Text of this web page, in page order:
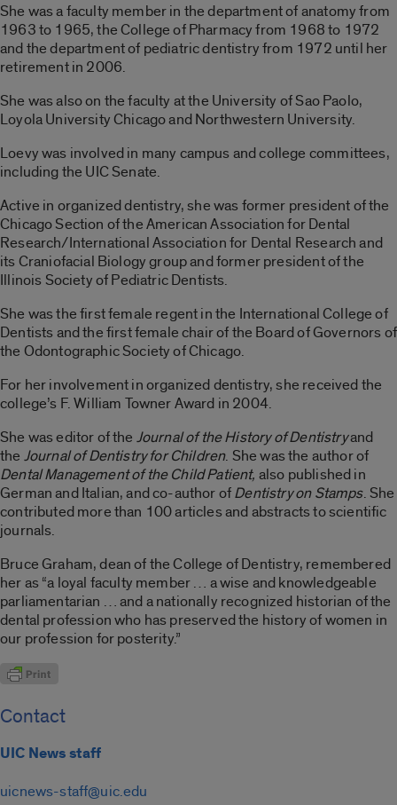
She was a faculty member in the department of anatomy from
1963 to 1965, the College of Pharmacy from 1968 to 1972
and the department of pediatric dentistry from 1972 until her
retirement in 2006.
She was also on the faculty at the University of Sao Paolo,
Loyola University Chicago and Northwestern University.
Loevy was involved in many campus and college committees,
including the UIC Senate.
Active in organized dentistry, she was former president of the
Chicago Section of the American Association for Dental
Research/International Association for Dental Research and
its Craniofacial Biology group and former president of the
Illinois Society of Pediatric Dentists.
She was the first female regent in the International College of
Dentists and the first female chair of the Board of Governors of
the Odontographic Society of Chicago.
For her involvement in organized dentistry, she received the
college’s F. William Towner Award in 2004.
She was editor of the Journal of the History of Dentistryand
the Journal of Dentistry for Children. She was the author of
Dental Management of the Child Patient, also published in
German and Italian, and co-author ofDentistry on Stamps. She
contributed more than 100 articles and abstracts to scientific
journals.
Bruce Graham, dean of the College of Dentistry, remembered
her as “a loyal faculty member … a wise and knowledgeable
parliamentarian … and a nationally recognized historian of the
dental profession who has preserved the history of women in
our profession for posterity.”
Contact
UIC News staff
uicnews-staff@uic.edu